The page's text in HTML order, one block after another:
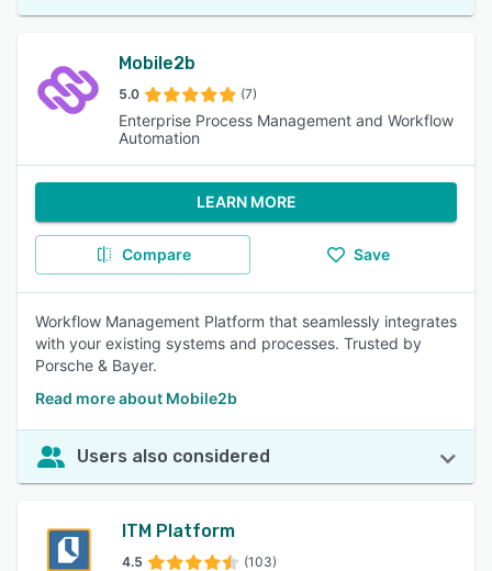
Mobile2b
5.0 (7)
Enterprise Process Management and Workflow
Automation
LEARN MORE
Compare Save
Workflow Management Platform that seamlessly integrates
with your existing systems and processes. Trusted by
Porsche & Bayer.
Read more about Mobile2b
Users also considered
ITM Platform
4.5 (103)